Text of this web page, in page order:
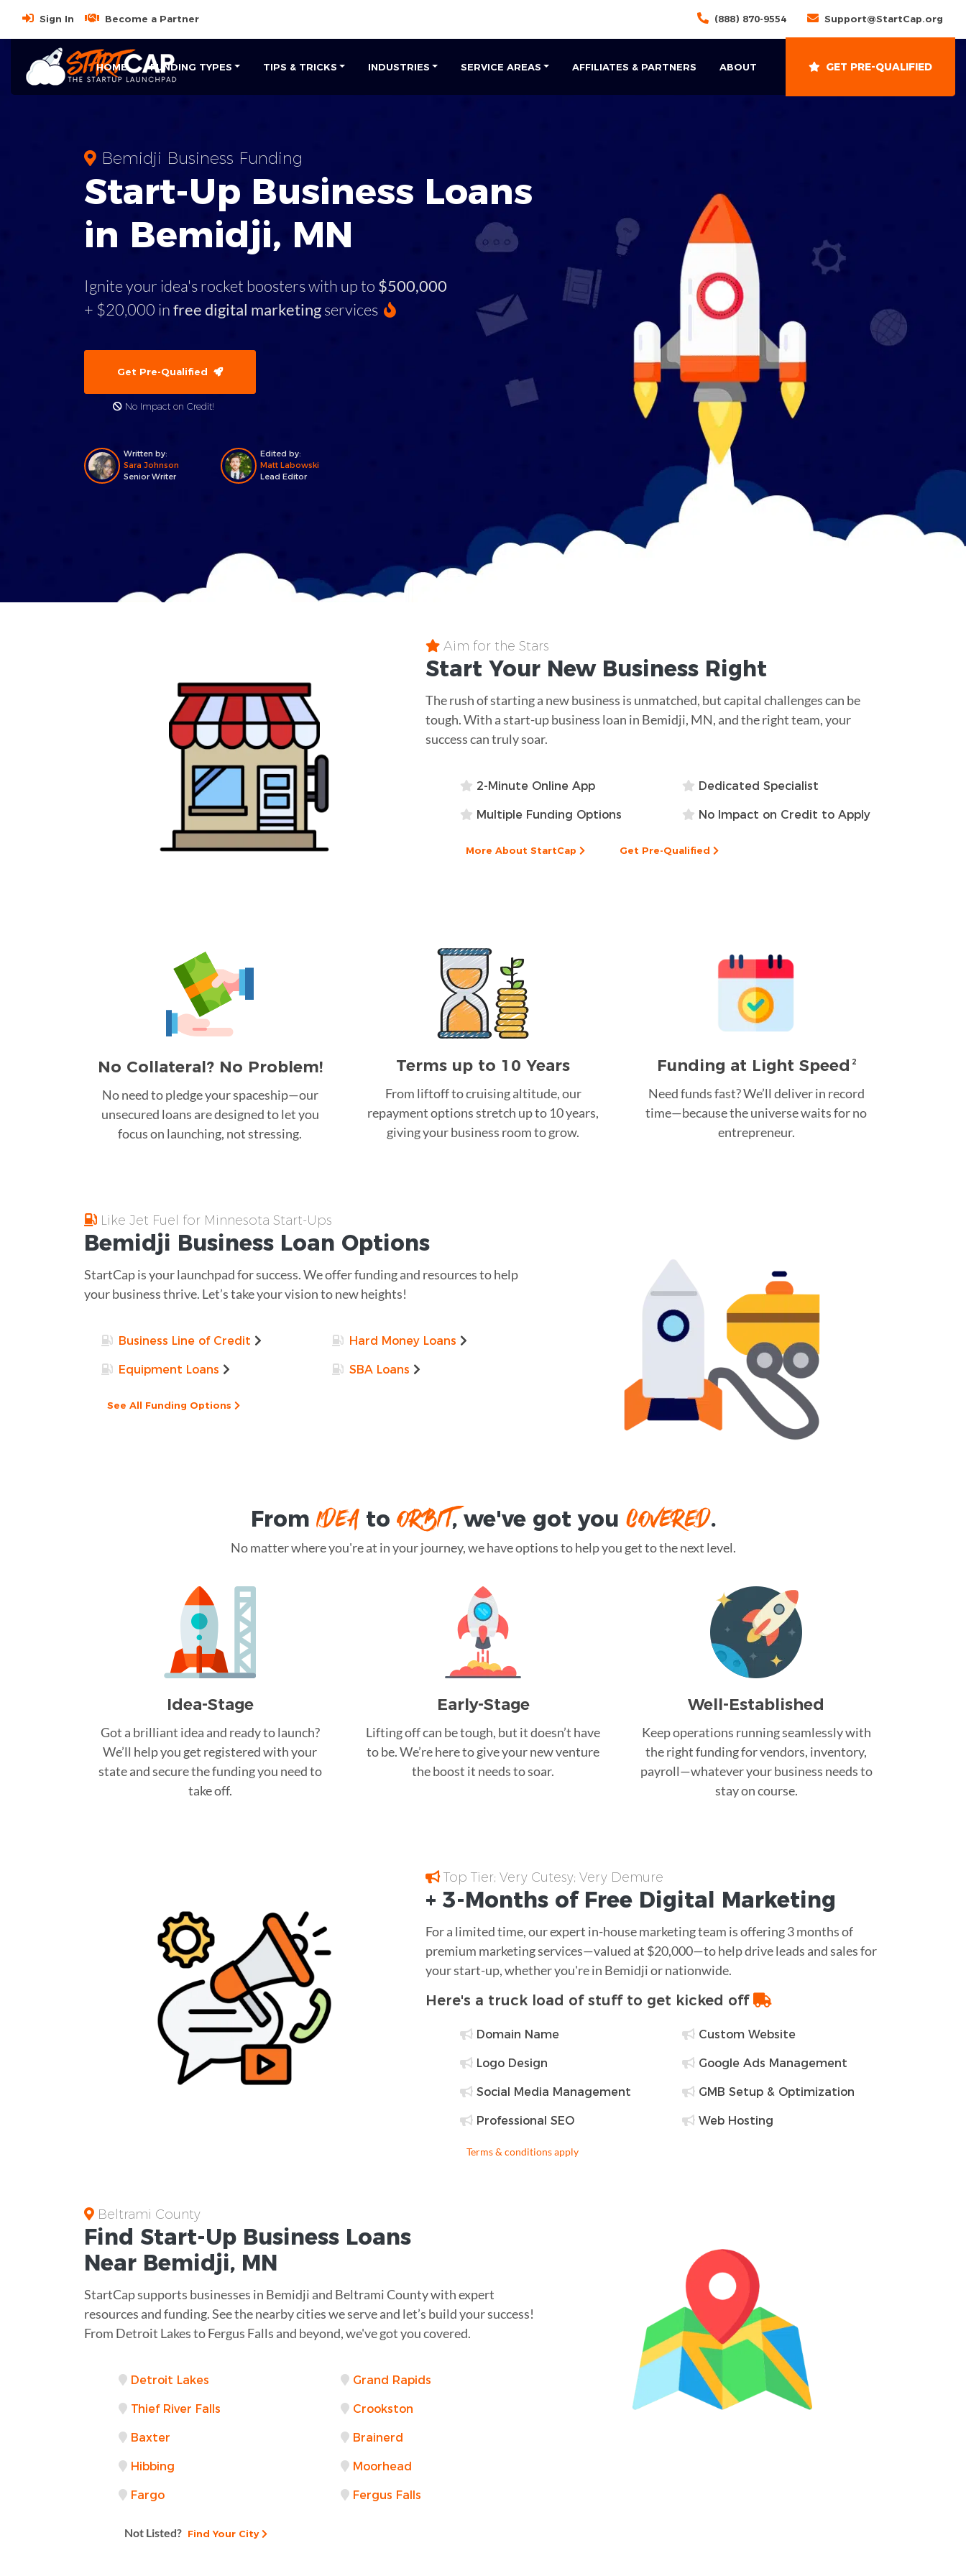
Sign In Become a Partner (888) 870-9554 Support@StartCap.org
HOME FUNDING TYPES TIPS & TRICKS INDUSTRIES SERVICE AREAS AFFILIATES & PARTNERS ABOUT GET PRE-QUALIFIED
Bemidji Business Funding
Start-Up Business Loans
in Bemidji, MN
Ignite your idea's rocket boosters with up to $500,000
+ $20,000 infree digital marketingservices
Get Pre-Qualified
No Impact on Credit!
Written by:
Sara Johnson
Senior Writer
Edited by:
Matt Labowski
Lead Editor
Aim for the Stars
Start Your New Business Right
The rush of starting a new business is unmatched, but capital challenges can be
tough. With a start-up business loan in Bemidji, MN, and the right team, your
success can truly soar.
2-Minute Online App Dedicated Specialist
Multiple Funding Options No Impact on Credit to Apply
More About StartCap Get Pre-Qualified
No Collateral? No Problem!
No need to pledge your spaceship—our
unsecured loans are designed to let you
focus on launching, not stressing.
Terms up to 10 Years
From liftoff to cruising altitude, our
repayment options stretch up to 10 years,
giving your business room to grow.
Funding at Light Speed 2
Need funds fast? We’ll deliver in record
time—because the universe waits for no
entrepreneur.
Like Jet Fuel for Minnesota Start-Ups
Bemidji Business Loan Options
StartCap is your launchpad for success. We offer funding and resources to help
your business thrive. Let’s take your vision to new heights!
Business Line of Credit Hard Money Loans
Equipment Loans SBA Loans
See All Funding Options
From IDEAto ORBIT, we've got you COVERED.
No matter where you're at in your journey, we have options to help you get to the next level.
Idea-Stage
Got a brilliant idea and ready to launch?
We’ll help you get registered with your
state and secure the funding you need to
take off.
Early-Stage
Lifting off can be tough, but it doesn’t have
to be. We’re here to give your new venture
the boost it needs to soar.
Well-Established
Keep operations running seamlessly with
the right funding for vendors, inventory,
payroll—whatever your business needs to
stay on course.
Top Tier; Very Cutesy; Very Demure
+ 3-Months of Free Digital Marketing
For a limited time, our expert in-house marketing team is offering 3 months of
premium marketing services—valued at $20,000—to help drive leads and sales for
your start-up, whether you're in Bemidji or nationwide.
Here's a truck load of stuff to get kicked off
Domain Name Custom Website
Logo Design Google Ads Management
Social Media Management GMB Setup & Optimization
Professional SEO Web Hosting
Terms & conditions apply
Beltrami County
Find Start-Up Business Loans
Near Bemidji, MN
StartCap supports businesses in Bemidji and Beltrami County with expert
resources and funding. See the nearby cities we serve and let’s build your success!
From Detroit Lakes to Fergus Falls and beyond, we've got you covered.
Detroit Lakes Grand Rapids
Thief River Falls Crookston
Baxter Brainerd
Hibbing Moorhead
Fargo Fergus Falls
Not Listed? Find Your City